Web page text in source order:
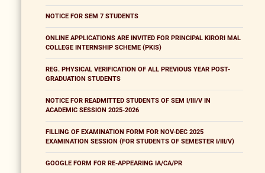
NOTICE FOR SEM 7 STUDENTS
ONLINE APPLICATIONS ARE INVITED FOR PRINCIPAL KIRORI MAL
COLLEGE INTERNSHIP SCHEME (PKIS)
REG. PHYSICAL VERIFICATION OF ALL PREVIOUS YEAR POST-
GRADUATION STUDENTS
NOTICE FOR READMITTED STUDENTS OF SEM I/III/V IN
ACADEMIC SESSION 2025-2026
FILLING OF EXAMINATION FORM FOR NOV-DEC 2025
EXAMINATION SESSION (FOR STUDENTS OF SEMESTER I/III/V)
GOOGLE FORM FOR RE-APPEARING IA/CA/PR